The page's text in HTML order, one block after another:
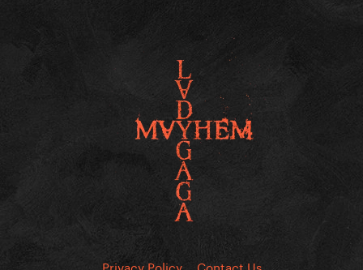
Privacy Policy Contact Us